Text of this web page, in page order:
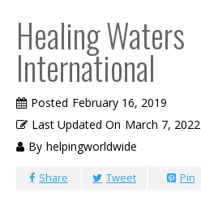
Healing Waters
International
Posted February 16, 2019
Last Updated On March 7, 2022
By helpingworldwide
Share Tweet Pin